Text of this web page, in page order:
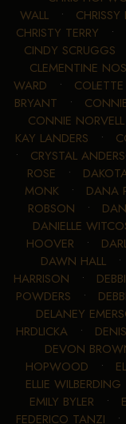
WALL •
CHRISTY TERRY •
CINDY SCRUGGS
CLEMENTINE
WARD •
BRYANT •
CONNIE NORVELL
KAY LANDERS •
• CRYSTAL
ROSE •
MONK • DANA
ROBSON •
DANIELLE
HOOVER •
DAWN HALL •
HARRISON •
POWDERS •
DELANEY
HRDLICKA •
DEVON
HOPWOOD •
ELLIE WILBERDING
EMILY BYLER •
FEDERICO TANZI •